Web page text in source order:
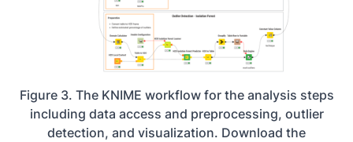
Figure 3. The KNIME workflow for the analysis steps
including data access and preprocessing, outlier
detection, and visualization. Download the